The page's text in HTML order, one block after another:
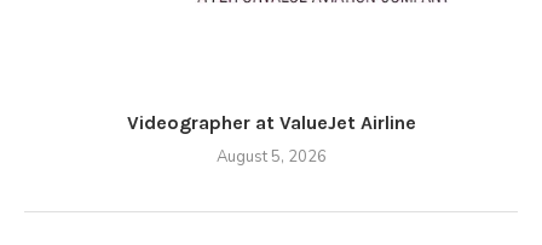
Videographer at ValueJet Airline
August 5, 2026